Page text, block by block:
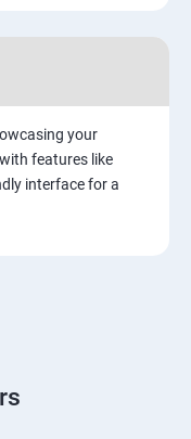
your
features like
interface for a